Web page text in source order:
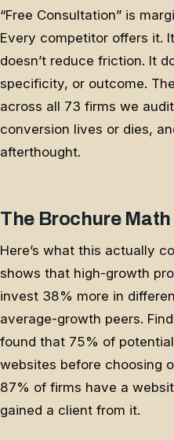
“Free Consultation” is
Every competitor offers it.
doesn’t reduce friction. It
specificity, or outcome.
across all 73 firms we
conversion lives or dies,
afterthought.
The Brochure Math
Here’s what this actually
shows that high-growth
invest 38% more in
average-growth peers.
found that 75% of
websites before choosing
87% of firms have a
gained a client from it.